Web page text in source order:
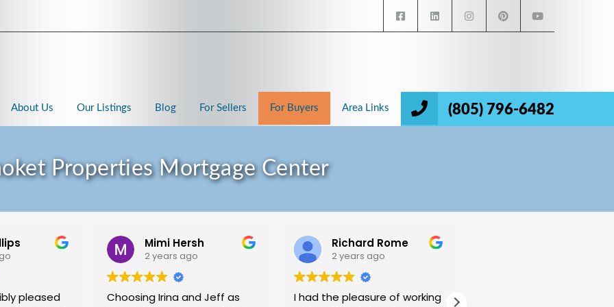
(805) 796-6482
About Us Our Listings Blog For Sellers For Buyers Area Links
Properties Mortgage Center
pleased
Mimi Hersh
2 years ago
Choosing Irina and Jeff as
Richard Rome
2 years ago
I had the pleasure of working